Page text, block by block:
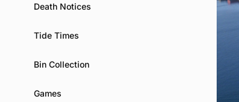
Death Notices
Tide Times
Bin Collection
Games